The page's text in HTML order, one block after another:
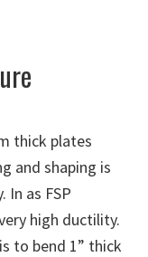
thick plates
and shaping is
as FSP
high ductility.
to bend 1” thick